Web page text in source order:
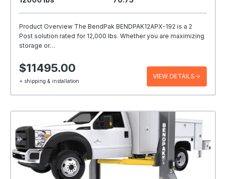
Product Overview The BendPak BENDPAK12APX-192 is a 2
Post solution rated for 12,000 lbs. Whether you are maximizing
storage or…
$11495.00
+ shipping & installation
VIEW DETAILS